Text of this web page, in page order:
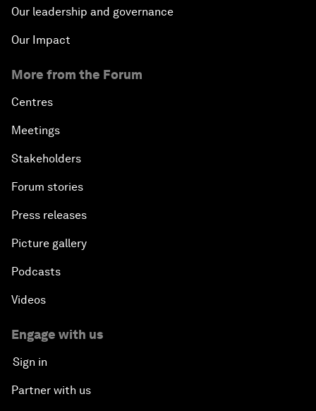
Our leadership and governance
Our Impact
More from the Forum
Centres
Meetings
Stakeholders
Forum stories
Press releases
Picture gallery
Podcasts
Videos
Engage with us
Sign in
Partner with us